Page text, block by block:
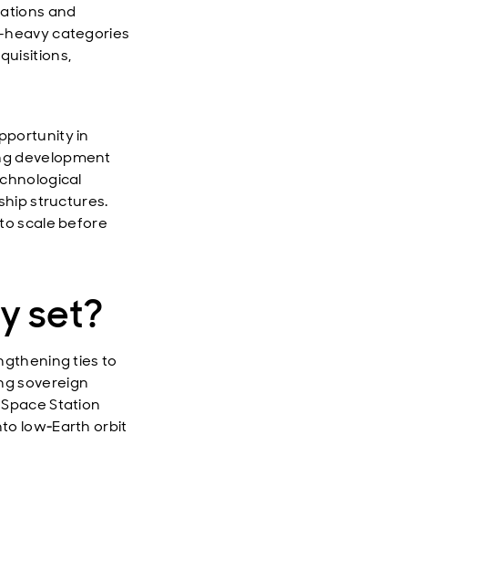
and
categories
in
development
structures.
scale before
set?
ties to
sovereign
Station
low‑Earth orbit